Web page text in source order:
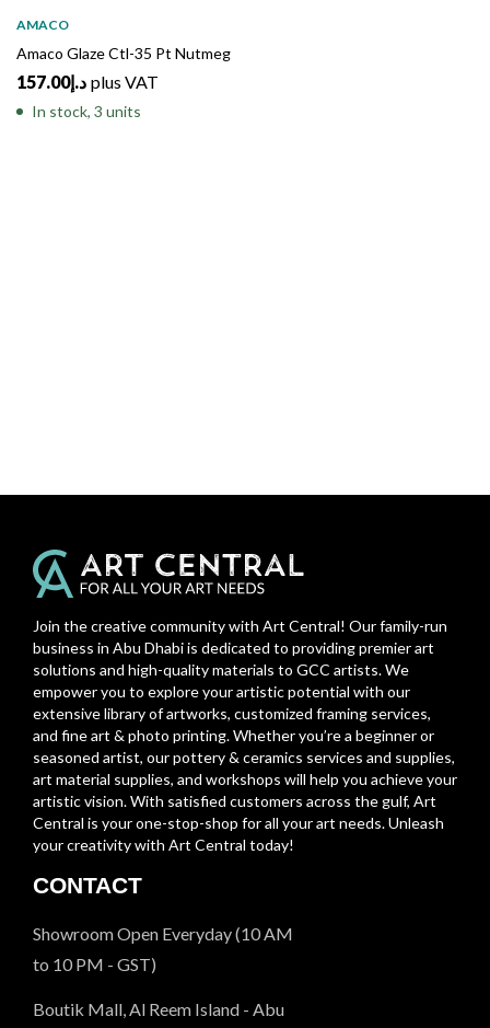
AMACO
Amaco Glaze Ctl-35 Pt Nutmeg
د.إ157.00 plus VAT
In stock, 3 units
Join the creative community with Art Central! Our family-run
business in Abu Dhabi is dedicated to providing premier art
solutions and high-quality materials to GCC artists. We
empower you to explore your artistic potential with our
extensive library of artworks, customized framing services,
and fine art & photo printing. Whether you’re a beginner or
seasoned artist, our pottery & ceramics services and supplies,
art material supplies, and workshops will help you achieve your
artistic vision. With satisfied customers across the gulf, Art
Central is your one-stop-shop for all your art needs. Unleash
your creativity with Art Central today!
CONTACT
Showroom Open Everyday (10 AM
to 10 PM - GST)
Boutik Mall, Al Reem Island - Abu